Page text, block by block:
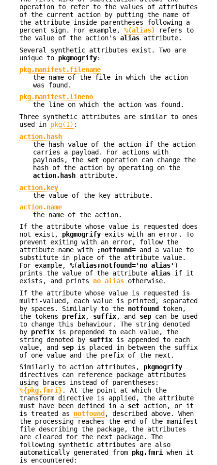
operation to refer to the values of attributes
of the current action by putting the name of
the attribute inside parentheses following a
percent sign. For example, %(alias)
refers to
the value of the action's alias attribute.
Several synthetic attributes exist. Two are
unique to pkgmogrify:
pkg.manifest.filename
the name of the file in which the action
was found.
pkg.manifest.lineno
the line on which the action was found.
Three synthetic attributes are similar to ones
used in pkg(1) :
action.hash
the hash value of the action if the action
carries a payload. For actions with
payloads, the set operation can change the
hash of the action by operating on the
action.hash attribute.
action.key
the value of the key attribute.
action.name
the name of the action.
If the attribute whose value is requested does
not exist, pkgmogrify exits with an error. To
prevent exiting with an error, follow the
attribute name with
;notfound= and a value to
substitute in place of the attribute value.
For example, %(alias;notfound='no alias' )
prints the value of the attribute alias if it
exists, and prints no alias otherwise.
If the attribute whose value is requested is
multi-valued, each value is printed, separated
by spaces. Similarly to the notfound
token,
the tokens prefix, suffix, and sep can be used
to change this behaviour. The string denoted
by prefix is prepended to each value, the
string denoted by suffix is appended to each
value, and sep is placed in between the suffix
of one value and the prefix of the next.
Similarly to action attributes, pkgmogrify
directives can reference package attributes
using braces instead of parentheses:
%{pkg.fmri}. At the point at which the
transform directive is applied, the attribute
must have been defined in a set action, or it
is treated as notfound , described above. When
the processing reaches the end of the manifest
file describing the package, the attributes
are cleared for the next package. The
following synthetic attributes are also
automatically generated from pkg.fmri
when it
is encountered: